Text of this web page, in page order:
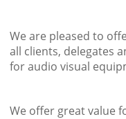
We are pleased to
all clients, delegates
for audio visual
We offer great value